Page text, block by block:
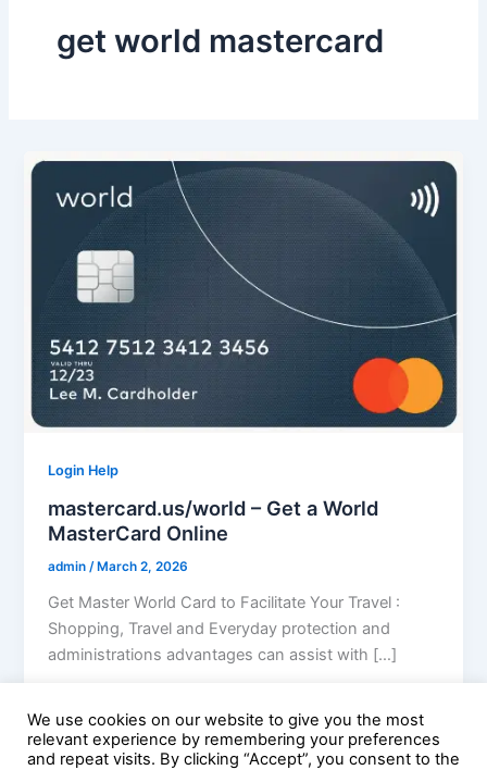
get world mastercard
Login Help
mastercard.us/world – Get a World
MasterCard Online
admin /March 2, 2026
Get Master World Card to Facilitate Your Travel :
Shopping, Travel and Everyday protection and
administrations advantages can assist with […]
We use cookies on our website to give you the most
relevant experience by remembering your preferences
and repeat visits. By clicking “Accept”, you consent to the